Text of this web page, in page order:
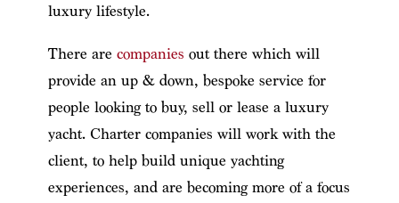
luxury lifestyle.
There are companies out there which will
provide an up & down, bespoke service for
people looking to buy, sell or lease a luxury
yacht. Charter companies will work with the
client, to help build unique yachting
experiences, and are becoming more of a focus